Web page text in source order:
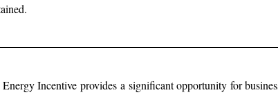
Incentive provides a significant opportunity for